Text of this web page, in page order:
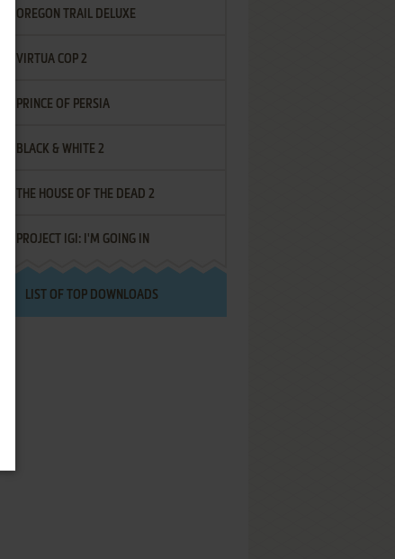
OREGON TRAIL DELUXE
VIRTUA COP 2
PRINCE OF PERSIA
BLACK & WHITE 2
THE HOUSE OF THE DEAD 2
PROJECT IGI: I'M GOING IN
LIST OF TOP DOWNLOADS